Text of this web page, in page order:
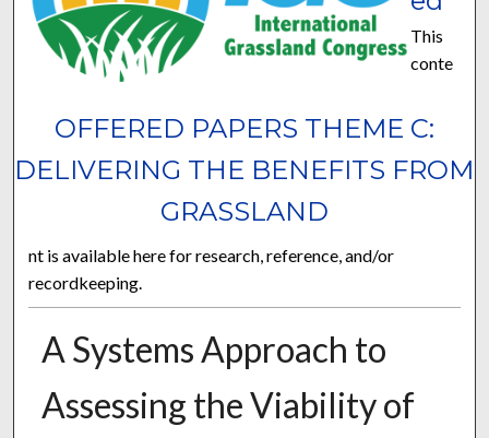
OFFERED PAPERS THEME C:
DELIVERING THE BENEFITS FROM
GRASSLAND
This
conte
nt is available here for research, reference, and/or
recordkeeping.
A Systems Approach to
Assessing the Viability of